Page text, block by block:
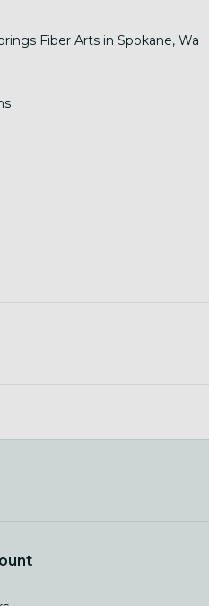
Fiber Arts in Spokane, Wa